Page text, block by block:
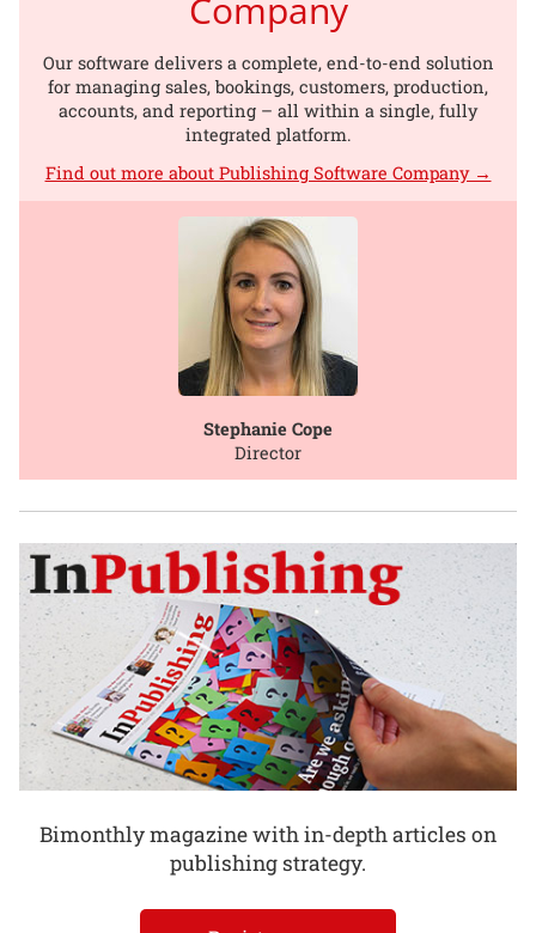
Company
Our software delivers a complete, end-to-end solution
for managing sales, bookings, customers, production,
accounts, and reporting – all within a single, fully
integrated platform.
Find out more about Publishing Software Company →
Stephanie Cope
Director
Bimonthly magazine with in-depth articles on
publishing strategy.